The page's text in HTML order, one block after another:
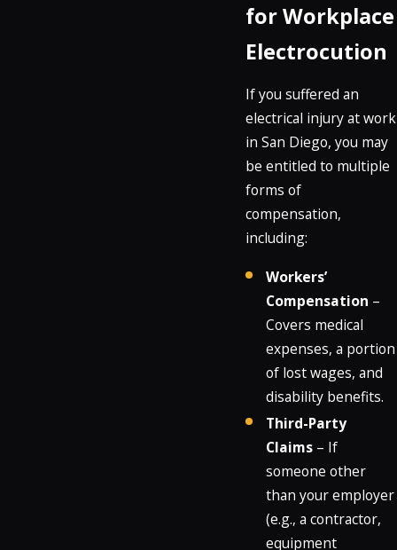
for Workplace
Electrocution
If you suffered an
electrical injury at work
in San Diego, you may
be entitled to multiple
forms of
compensation,
including:
Workers’
Compensation –
Covers medical
expenses, a portion
of lost wages, and
disability benefits.
Third-Party
Claims – If
someone other
than your employer
(e.g., a contractor,
equipment